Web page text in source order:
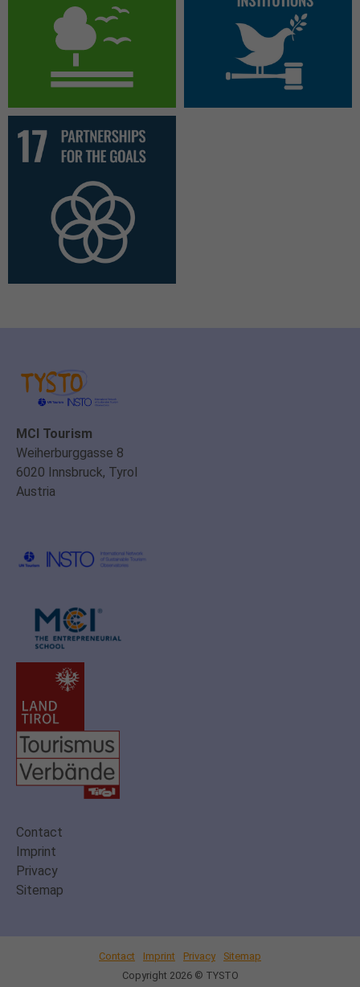
MCI Tourism
Weiherburggasse 8
6020 Innsbruck, Tyrol
Austria
Contact
Imprint
Privacy
Sitemap
Contact Imprint Privacy
Sitemap
Copyright 2026 © TYSTO